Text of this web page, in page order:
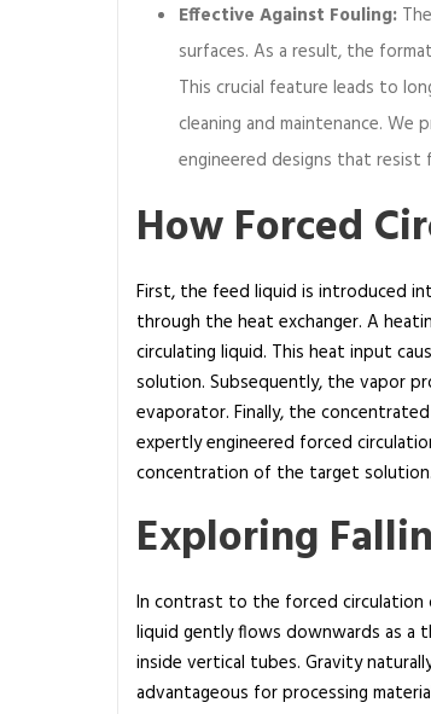
Effective Against Fouling:
surfaces. As a result, the
This crucial feature leads to
cleaning and maintenance.
engineered designs that resist
How Forced
First, the feed liquid is introduced
through the heat exchanger. A
circulating liquid. This heat input
solution. Subsequently, the vapor
evaporator. Finally, the
expertly engineered forced
concentration of the target solution.
Exploring
In contrast to the forced circulation
liquid gently flows downwards as a
inside vertical tubes. Gravity
advantageous for processing